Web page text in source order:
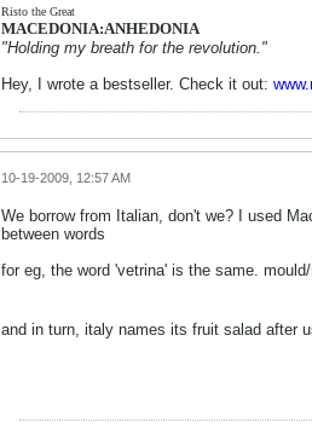
Risto the Great
MACEDONIA:ANHEDONIA
"Holding my breath for the revolution."
Hey, I wrote a bestseller. Check it out:
10-19-2009, 12:57 AM
We borrow from Italian, don't we? I used
between words
for eg, the word 'vetrina' is the same.
and in turn, italy names its fruit salad after